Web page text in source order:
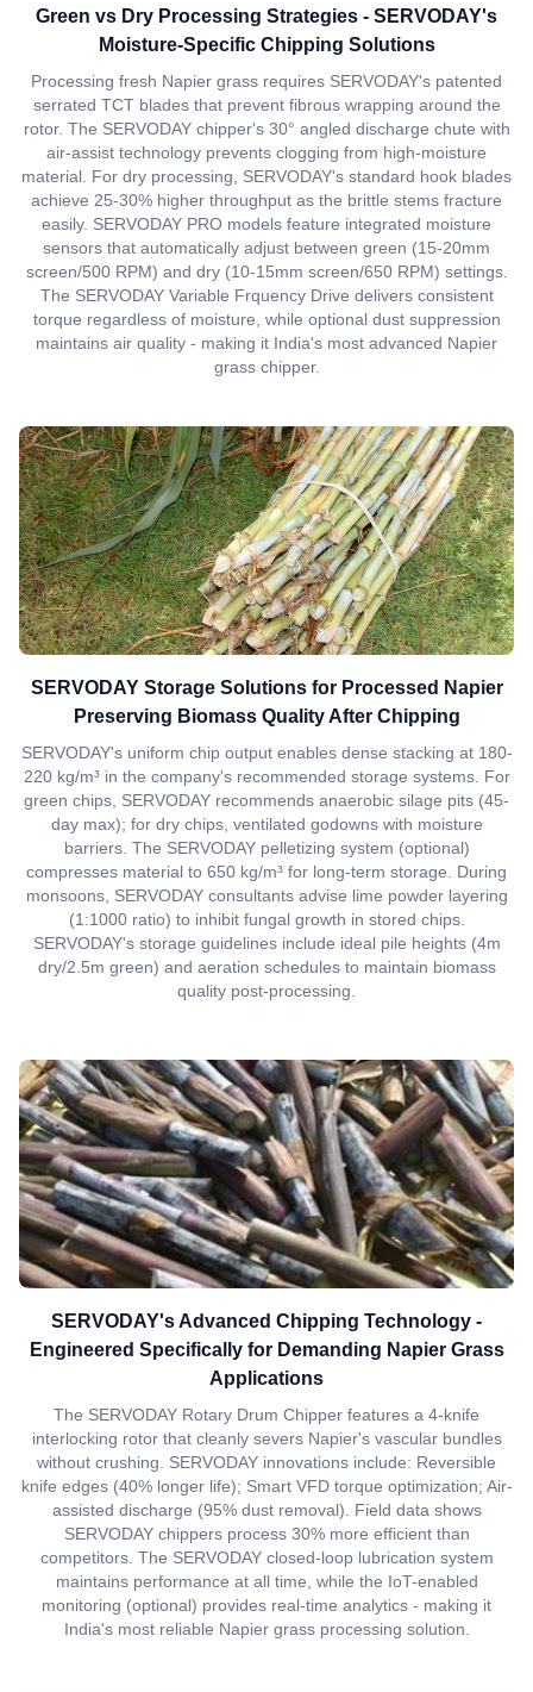
Green vs Dry Processing Strategies - SERVODAY's
Moisture-Specific Chipping Solutions
Processing fresh Napier grass requires SERVODAY's patented
serrated TCT blades that prevent fibrous wrapping around the
rotor. The SERVODAY chipper's 30° angled discharge chute with
air-assist technology prevents clogging from high-moisture
material. For dry processing, SERVODAY's standard hook blades
achieve 25-30% higher throughput as the brittle stems fracture
easily. SERVODAY PRO models feature integrated moisture
sensors that automatically adjust between green (15-20mm
screen/500 RPM) and dry (10-15mm screen/650 RPM) settings.
The SERVODAY Variable Frquency Drive delivers consistent
torque regardless of moisture, while optional dust suppression
maintains air quality - making it India's most advanced Napier
grass chipper.
SERVODAY Storage Solutions for Processed Napier
Preserving Biomass Quality After Chipping
SERVODAY's uniform chip output enables dense stacking at 180-
220 kg/m³ in the company's recommended storage systems. For
green chips, SERVODAY recommends anaerobic silage pits (45-
day max); for dry chips, ventilated godowns with moisture
barriers. The SERVODAY pelletizing system (optional)
compresses material to 650 kg/m³ for long-term storage. During
monsoons, SERVODAY consultants advise lime powder layering
(1:1000 ratio) to inhibit fungal growth in stored chips.
SERVODAY's storage guidelines include ideal pile heights (4m
dry/2.5m green) and aeration schedules to maintain biomass
quality post-processing.
SERVODAY's Advanced Chipping Technology -
Engineered Specifically for Demanding Napier Grass
Applications
The SERVODAY Rotary Drum Chipper features a 4-knife
interlocking rotor that cleanly severs Napier's vascular bundles
without crushing. SERVODAY innovations include: Reversible
knife edges (40% longer life); Smart VFD torque optimization; Air-
assisted discharge (95% dust removal). Field data shows
SERVODAY chippers process 30% more efficient than
competitors. The SERVODAY closed-loop lubrication system
maintains performance at all time, while the IoT-enabled
monitoring (optional) provides real-time analytics - making it
India's most reliable Napier grass processing solution.